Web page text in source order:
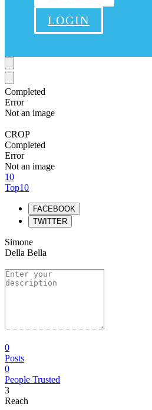
LOGIN
Completed
Error
Not an image
CROP
Completed
Error
Not an image
10
Top10
FACEBOOK
TWITTER
Simone
Della Bella
0
Posts
0
People Trusted
3
Reach